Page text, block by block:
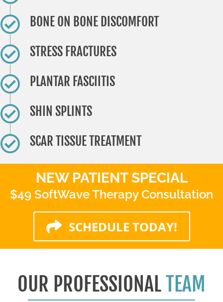
​BONE ON BONE DISCOMFORT
STRESS FRACTURES
PLANTAR FASCIITIS
SHIN SPLINTS
SCAR TISSUE TREATMENT
NEW PATIENT SPECIAL
$49 SoftWave Therapy Consultation
SCHEDULE TODAY!
OUR PROFESSIONALTEAM